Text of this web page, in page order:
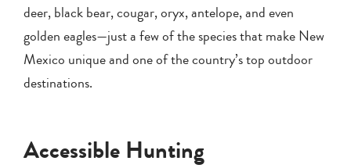
deer, black bear, cougar, oryx, antelope, and even
golden eagles—just a few of the species that make New
Mexico unique and one of the country’s top outdoor
destinations.
Accessible Hunting